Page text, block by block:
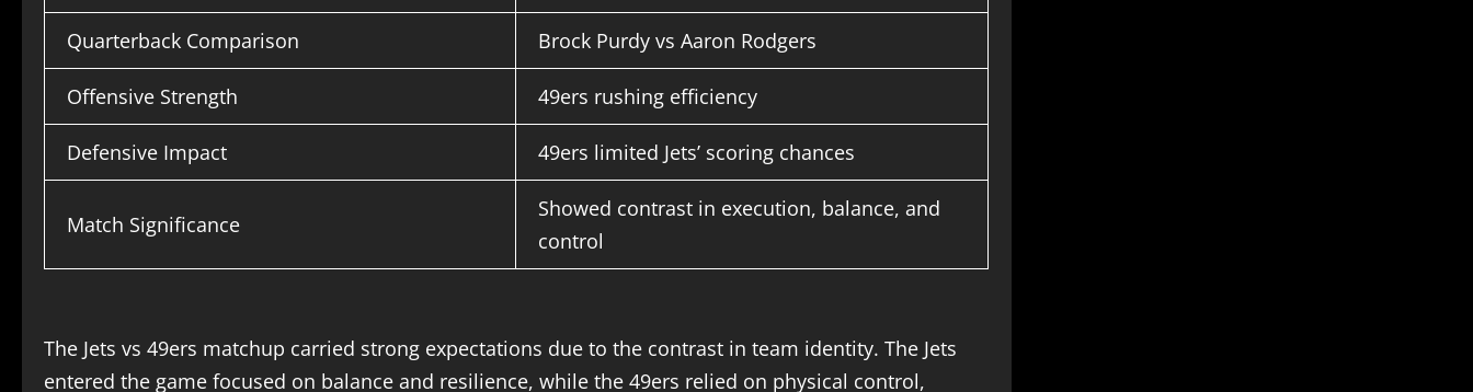
Quarterback Comparison Brock Purdy vs Aaron Rodgers
Offensive Strength 49ers rushing efficiency
Defensive Impact 49ers limited Jets’ scoring chances
Match Significance
Showed contrast in execution, balance, and
control
The Jets vs 49ers matchup carried strong expectations due to the contrast in team identity. The Jets
entered the game focused on balance and resilience, while the 49ers relied on physical control,